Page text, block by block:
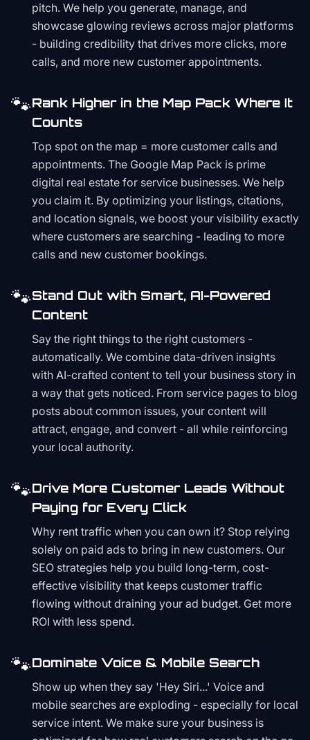
pitch. We help you generate, manage, and
showcase glowing reviews across major platforms
- building credibility that drives more clicks, more
calls, and more new customer appointments.
🐾Rank Higher in the Map Pack Where It
Counts
Top spot on the map = more customer calls and
appointments. The Google Map Pack is prime
digital real estate for service businesses. We help
you claim it. By optimizing your listings, citations,
and location signals, we boost your visibility exactly
where customers are searching - leading to more
calls and new customer bookings.
🐾Stand Out with Smart, AI-Powered
Content
Say the right things to the right customers -
automatically. We combine data-driven insights
with AI-crafted content to tell your business story in
a way that gets noticed. From service pages to blog
posts about common issues, your content will
attract, engage, and convert - all while reinforcing
your local authority.
🐾Drive More Customer Leads Without
Paying for Every Click
Why rent traffic when you can own it? Stop relying
solely on paid ads to bring in new customers. Our
SEO strategies help you build long-term, cost-
effective visibility that keeps customer traffic
flowing without draining your ad budget. Get more
ROI with less spend.
🐾Dominate Voice & Mobile Search
Show up when they say 'Hey Siri...' Voice and
mobile searches are exploding - especially for local
service intent. We make sure your business is